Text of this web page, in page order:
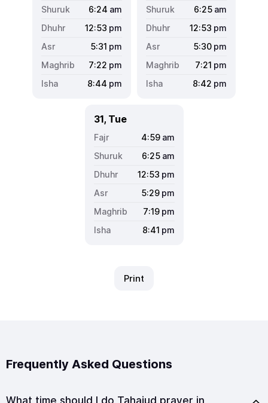
6:24 am
12:53 pm
5:31 pm
7:22 pm
8:44 pm
6:25 am
12:53 pm
5:30 pm
7:21 pm
8:42 pm
31, Tue
4:59 am
6:25 am
12:53 pm
5:29 pm
7:19 pm
8:41 pm
Print
Frequently Asked Questions
What time should I do Tahajud prayer in